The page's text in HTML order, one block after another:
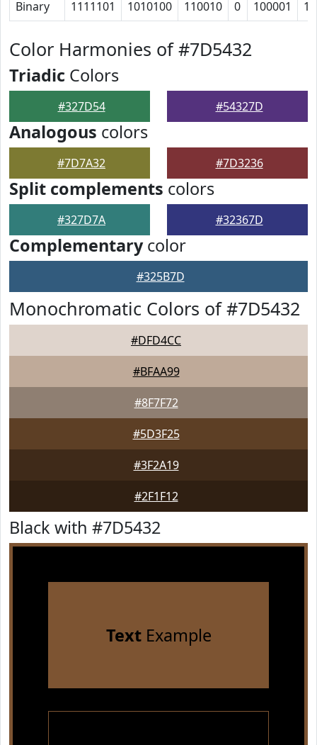
Binary 1111101 1010100 110010 0 100001
Color Harmonies of #7D5432
Triadic Colors
#327D54 #54327D
Analogous colors
#7D7A32 #7D3236
Split complements colors
#327D7A #32367D
Complementarycolor
#325B7D
Monochromatic Colors of #7D5432
#DFD4CC
#BFAA99
#8F7F72
#5D3F25
#3F2A19
#2F1F12
Black with #7D5432
TextExample